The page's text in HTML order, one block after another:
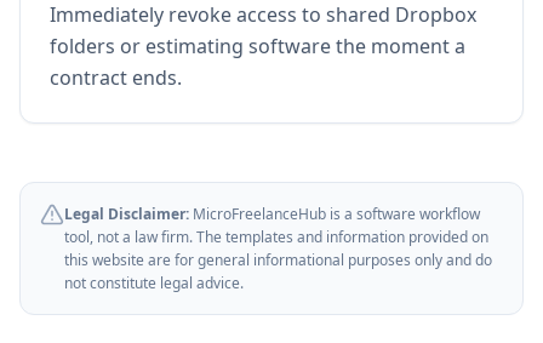
Immediately revoke access to shared Dropbox
folders or estimating software the moment a
contract ends.
Legal Disclaimer: MicroFreelanceHub is a software workflow
tool, not a law firm. The templates and information provided on
this website are for general informational purposes only and do
not constitute legal advice.